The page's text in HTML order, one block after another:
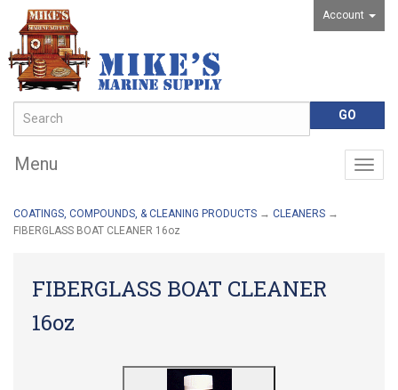
Account
Menu
COATINGS, COMPOUNDS, & CLEANING PRODUCTS → CLEANERS →
FIBERGLASS BOAT CLEANER 16oz
FIBERGLASS BOAT CLEANER
16oz